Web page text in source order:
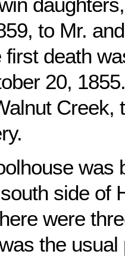
to Mr.
first death
20,
Creek,
was
side of
were
the usual